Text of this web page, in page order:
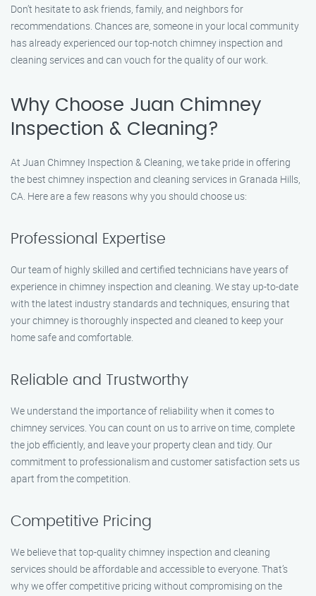
Don’t hesitate to ask friends, family, and neighbors for
recommendations. Chances are, someone in your local community
has already experienced our top-notch chimney inspection and
cleaning services and can vouch for the quality of our work.
Why Choose Juan Chimney
Inspection & Cleaning?
At Juan Chimney Inspection & Cleaning, we take pride in offering
the best chimney inspection and cleaning services in Granada Hills,
CA. Here are a few reasons why you should choose us:
Professional Expertise
Our team of highly skilled and certified technicians have years of
experience in chimney inspection and cleaning. We stay up-to-date
with the latest industry standards and techniques, ensuring that
your chimney is thoroughly inspected and cleaned to keep your
home safe and comfortable.
Reliable and Trustworthy
We understand the importance of reliability when it comes to
chimney services. You can count on us to arrive on time, complete
the job efficiently, and leave your property clean and tidy. Our
commitment to professionalism and customer satisfaction sets us
apart from the competition.
Competitive Pricing
We believe that top-quality chimney inspection and cleaning
services should be affordable and accessible to everyone. That’s
why we offer competitive pricing without compromising on the